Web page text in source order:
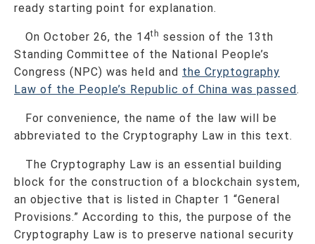
ready starting point for explanation.
On October 26, the 14th session of the 13th
Standing Committee of the National People’s
Congress (NPC) was held and the Cryptography
Law of the People’s Republic of China was passed.
For convenience, the name of the law will be
abbreviated to the Cryptography Law in this text.
The Cryptography Law is an essential building
block for the construction of a blockchain system,
an objective that is listed in Chapter 1 “General
Provisions.” According to this, the purpose of the
Cryptography Law is to preserve national security